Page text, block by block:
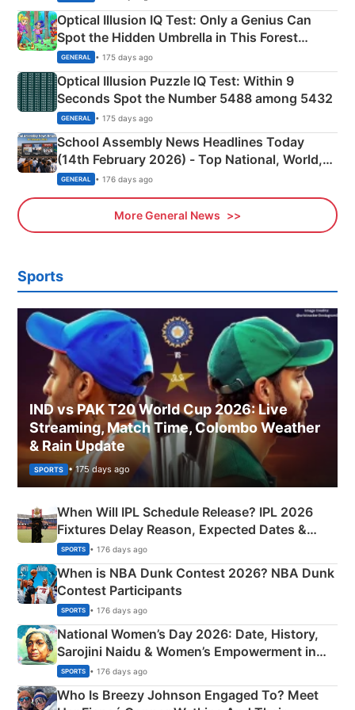
Optical Illusion IQ Test: Only a Genius Can
Spot the Hidden Umbrella in This Forest
Camping Scene
GENERAL • 175 days ago
Optical Illusion Puzzle IQ Test: Within 9
Seconds Spot the Number 5488 among 5432
GENERAL • 175 days ago
School Assembly News Headlines Today
(14th February 2026) - Top National, World,
Sports, Business News Updates
GENERAL • 176 days ago
More General News
Sports
IND vs PAK T20 World Cup 2026: Live
Streaming, Match Time, Colombo Weather
& Rain Update
SPORTS • 175 days ago
When Will IPL Schedule Release? IPL 2026
Fixtures Delay Reason, Expected Dates &
Phase-Wise Announcement Plan
SPORTS • 176 days ago
When is NBA Dunk Contest 2026? NBA Dunk
Contest Participants
SPORTS • 176 days ago
National Women’s Day 2026: Date, History,
Sarojini Naidu & Women’s Empowerment in
India
SPORTS • 176 days ago
Who Is Breezy Johnson Engaged To? Meet